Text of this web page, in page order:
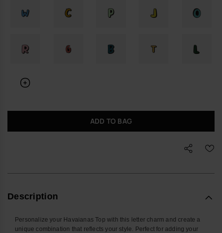
ADD TO BAG
Description
Personalize your Havaianas Top with this letter charm and create a
unique combination that reflects your style. Perfect for adding your